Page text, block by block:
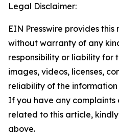
Legal Disclaimer:
EIN Presswire provides this
without warranty of any
responsibility or liability for
images, videos, licenses,
reliability of the
If you have any complaints
related to this article,
above.